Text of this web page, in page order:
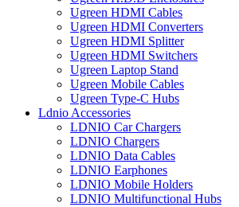
Ugreen HDMI Cables
Ugreen HDMI Converters
Ugreen HDMI Splitter
Ugreen HDMI Switchers
Ugreen Laptop Stand
Ugreen Mobile Cables
Ugreen Type-C Hubs
Ldnio Accessories
LDNIO Car Chargers
LDNIO Chargers
LDNIO Data Cables
LDNIO Earphones
LDNIO Mobile Holders
LDNIO Multifunctional Hubs